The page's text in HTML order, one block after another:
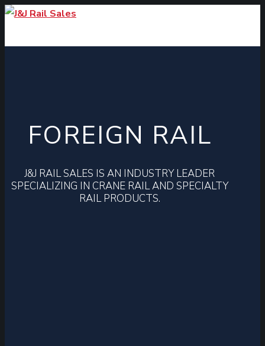
FOREIGN RAIL
J&J RAIL SALES IS AN INDUSTRY LEADER
SPECIALIZING IN CRANE RAIL AND SPECIALTY
RAIL PRODUCTS.